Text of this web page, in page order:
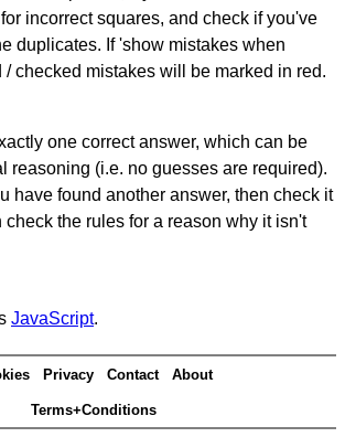
incorrect squares, and check if you've
duplicates. If 'show mistakes when
checked mistakes will be marked in red.
one correct answer, which can be
reasoning (i.e. no guesses are required).
have found another answer, then check it
check the rules for a reason why it isn't
JavaScript.
Privacy Contact About
Terms+Conditions